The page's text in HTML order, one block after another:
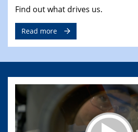
Find out what drives us.
Read more